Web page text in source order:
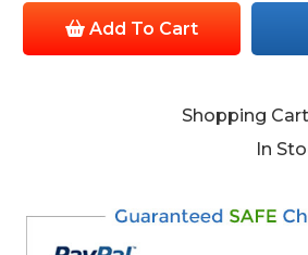
Add To Cart
Shopping
In